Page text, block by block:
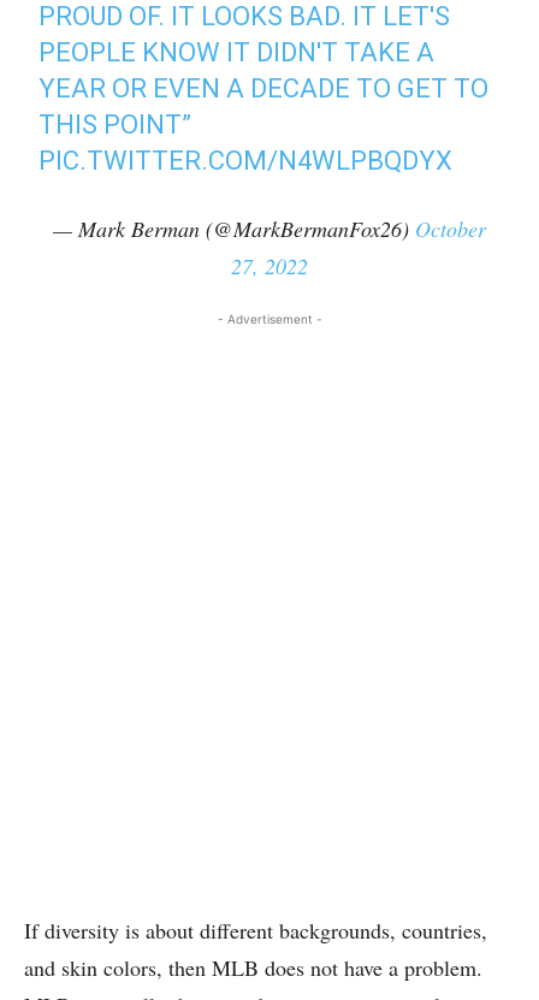
PROUD OF. IT LOOKS BAD. IT LET'S
PEOPLE KNOW IT DIDN'T TAKE A
YEAR OR EVEN A DECADE TO GET TO
THIS POINT”
PIC.TWITTER.COM/N4WLPBQDYX
— Mark Berman (@MarkBermanFox26) October
27, 2022
- Advertisement -
If diversity is about different backgrounds, countries,
and skin colors, then MLB does not have a problem.